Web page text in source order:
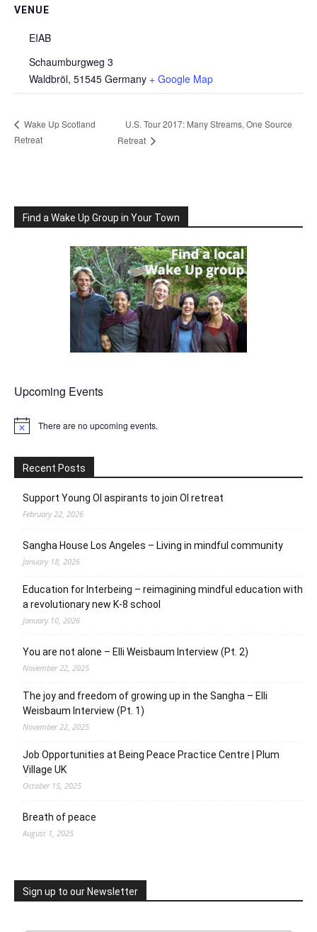
VENUE
EIAB
Schaumburgweg 3
Waldbröl, 51545 Germany + Google Map
Wake Up Scotland
Retreat
U.S. Tour 2017: Many Streams, One Source
Retreat
Find a Wake Up Group in Your Town
Upcoming Events
Notice There are no upcoming events.
Recent Posts
Support Young OI aspirants to join OI retreat
February 22, 2026
Sangha House Los Angeles – Living in mindful community
January 18, 2026
Education for Interbeing – reimagining mindful education with
a revolutionary new K-8 school
January 10, 2026
You are not alone – Elli Weisbaum Interview (Pt. 2)
November 22, 2025
The joy and freedom of growing up in the Sangha – Elli
Weisbaum Interview (Pt. 1)
November 22, 2025
Job Opportunities at Being Peace Practice Centre | Plum
Village UK
October 15, 2025
Breath of peace
August 1, 2025
Sign up to our Newsletter